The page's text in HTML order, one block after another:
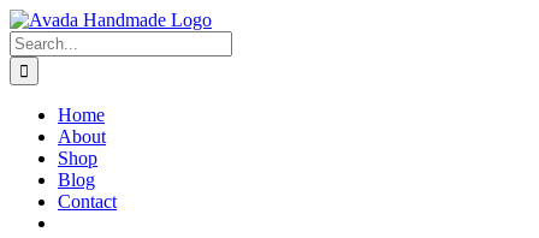
Skip
to
content
Search
for:
Home
About
Shop
Blog
Contact